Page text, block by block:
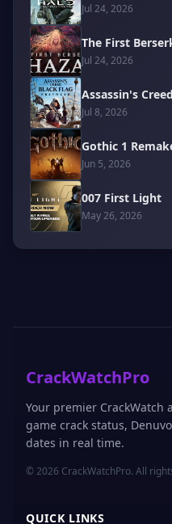
Jul 24, 2026
The First
Jul 24, 2026
Assassin's
Jul 8, 2026
Gothic 1
Jun 5, 2026
007 First Light
May 26, 2026
CrackWatchPro
Your premier CrackWatch
game crack status,
dates in real time.
© 2026 CrackWatchPro. All
QUICK LINKS